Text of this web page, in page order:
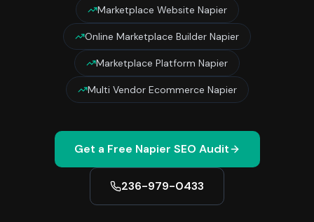
Marketplace Website Napier
Online Marketplace Builder Napier
Marketplace Platform Napier
Multi Vendor Ecommerce Napier
Get a Free Napier SEO Audit
236-979-0433